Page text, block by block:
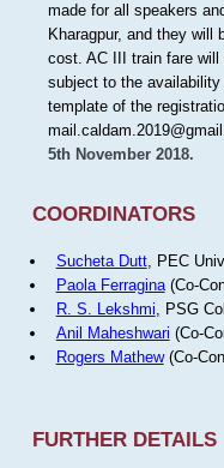
made for all speakers
Kharagpur, and they will
cost. AC III train fare
subject to the
template of the
5th November 2018.
COORDINATORS
Sucheta Dutt, PEC
Paola Ferragina(Co-
R. S. Lekshmi , PSG
Anil Maheshwari (Co-
Rogers Mathew(Co-
FURTHER DETAILS